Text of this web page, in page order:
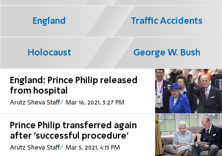
England: Prince Philip released
from hospital
Arutz Sheva Staff Mar 16, 2021, 3:27 PM
Prince Philip transferred again
after 'successful procedure'
Arutz Sheva Staff Mar 5, 2021, 4:13 PM
England Traffic Accidents
Holocaust George W. Bush